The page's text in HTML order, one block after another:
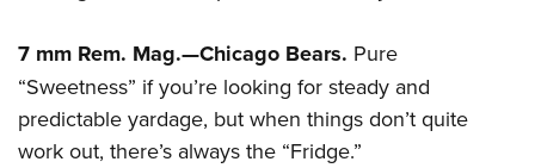
7 mm Rem. Mag.—Chicago Bears. Pure
“Sweetness” if you’re looking for steady and
predictable yardage, but when things don’t quite
work out, there’s always the “Fridge.”